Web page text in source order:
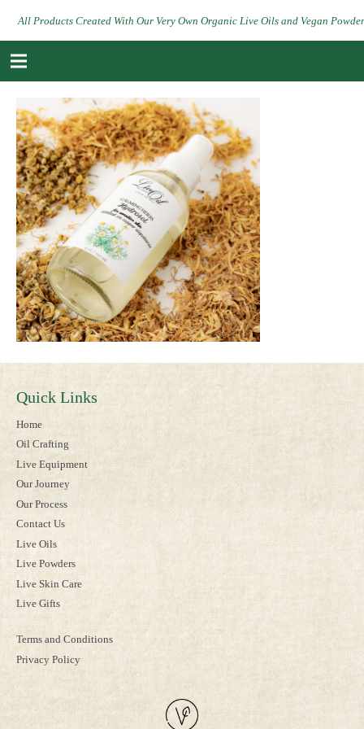
All Products Created With Our Very Own Organic Live Oils and Vegan
Quick Links
Home
Oil Crafting
Live Equipment
Our Journey
Our Process
Contact Us
Live Oils
Live Powders
Live Skin Care
Live Gifts
Terms and Conditions
Privacy Policy